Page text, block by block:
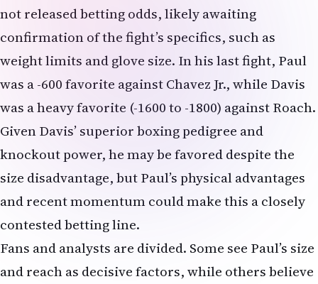
not released betting odds, likely awaiting
confirmation of the fight’s specifics, such as
weight limits and glove size. In his last fight, Paul
was a -600 favorite against Chavez Jr., while Davis
was a heavy favorite (-1600 to -1800) against Roach.
Given Davis’ superior boxing pedigree and
knockout power, he may be favored despite the
size disadvantage, but Paul’s physical advantages
and recent momentum could make this a closely
contested betting line.
Fans and analysts are divided. Some see Paul’s size
and reach as decisive factors, while others believe